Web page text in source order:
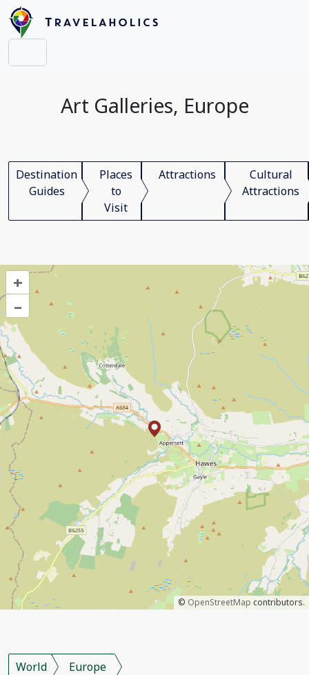
Art Galleries, Europe
Destination
Guides
Places
to
Visit
Attractions
Cultural
Attractions
+
–
© OpenStreetMap contributors.
World Europe